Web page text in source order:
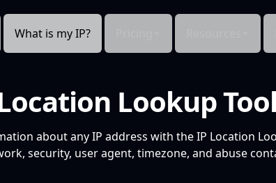
What is my IP?
Lookup
about any IP address with the IP Location
security, user agent, timezone, and abuse